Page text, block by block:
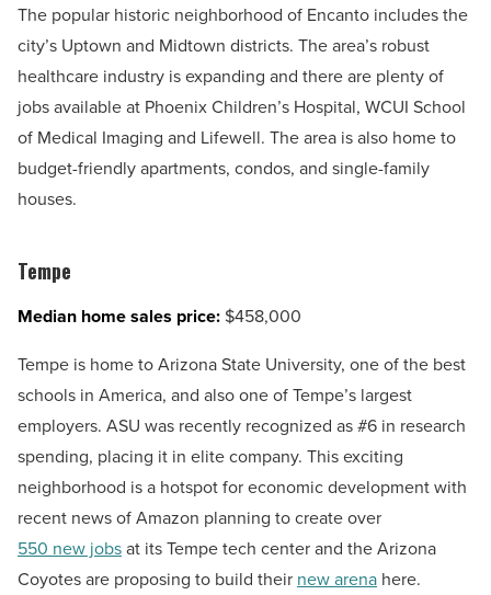
The popular historic neighborhood of Encanto includes the
city’s Uptown and Midtown districts. The area’s robust
healthcare industry is expanding and there are plenty of
jobs available at Phoenix Children’s Hospital, WCUI School
of Medical Imaging and Lifewell. The area is also home to
budget-friendly apartments, condos, and single-family
houses.
Tempe
Median home sales price: $458,000
Tempe is home to Arizona State University, one of the best
schools in America, and also one of Tempe’s largest
employers. ASU was recently recognized as #6 in research
spending, placing it in elite company. This exciting
neighborhood is a hotspot for economic development with
recent news of Amazon planning to create over
550 new jobsat its Tempe tech center and the Arizona
Coyotes are proposing to build their new arena here.